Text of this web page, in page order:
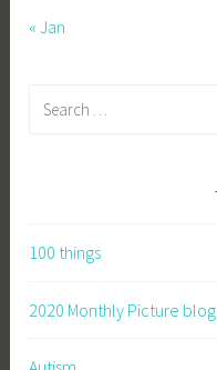
« Jan
100 things
2020 Monthly Picture blog